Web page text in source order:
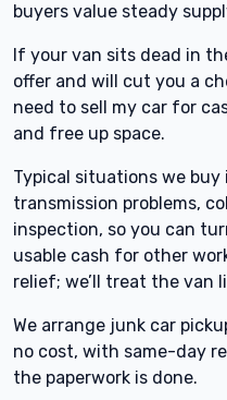
buyers value steady
If your van sits dead in
offer and will cut you a
need to sell my car for
and free up space.
Typical situations we
transmission problems,
inspection, so you can
usable cash for other
relief; we’ll treat the van
We arrange junk car
no cost, with same-day
the paperwork is done.